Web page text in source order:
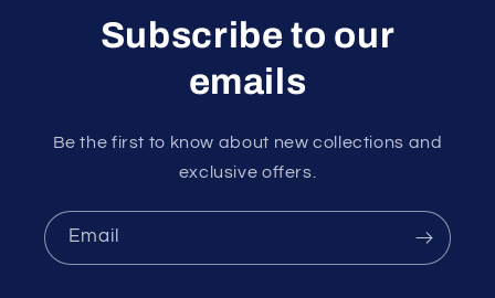
Subscribe to our
emails
Be the first to know about new collections and
exclusive offers.
Email